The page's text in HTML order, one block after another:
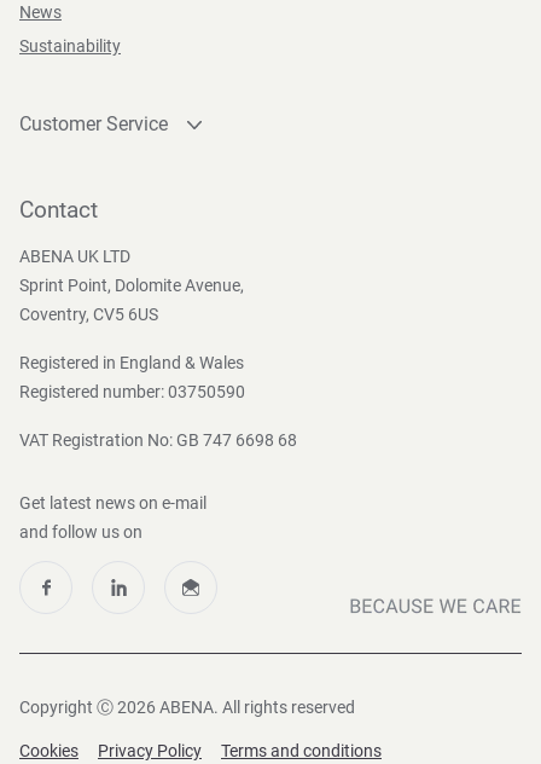
News
Sustainability
Customer Service
Become a customer
Contact
ABENA UK LTD
Sprint Point, Dolomite Avenue,
Coventry, CV5 6US
Registered in England & Wales
Registered number: 03750590
VAT Registration No: GB 747 6698 68
Get latest news on e-mail
and follow us on
Copyright Ⓒ 2026 ABENA. All rights reserved
Cookies Privacy Policy Terms and conditions